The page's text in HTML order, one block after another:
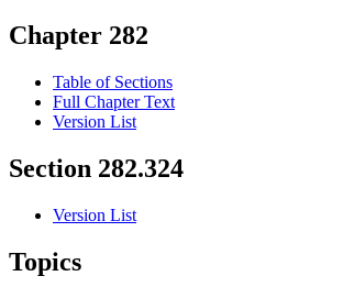
Chapter 282
Table of Sections
Full Chapter Text
Version List
Section 282.324
Version List
Topics